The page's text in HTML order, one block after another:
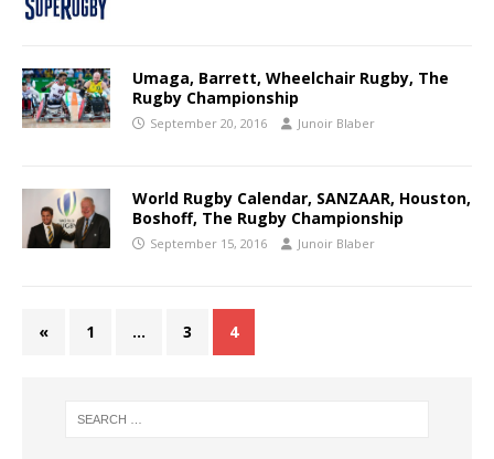
Umaga, Barrett, Wheelchair Rugby, The
Rugby Championship
September 20, 2016 Junoir Blaber
World Rugby Calendar, SANZAAR, Houston,
Boshoff, The Rugby Championship
September 15, 2016 Junoir Blaber
« 1 … 3 4